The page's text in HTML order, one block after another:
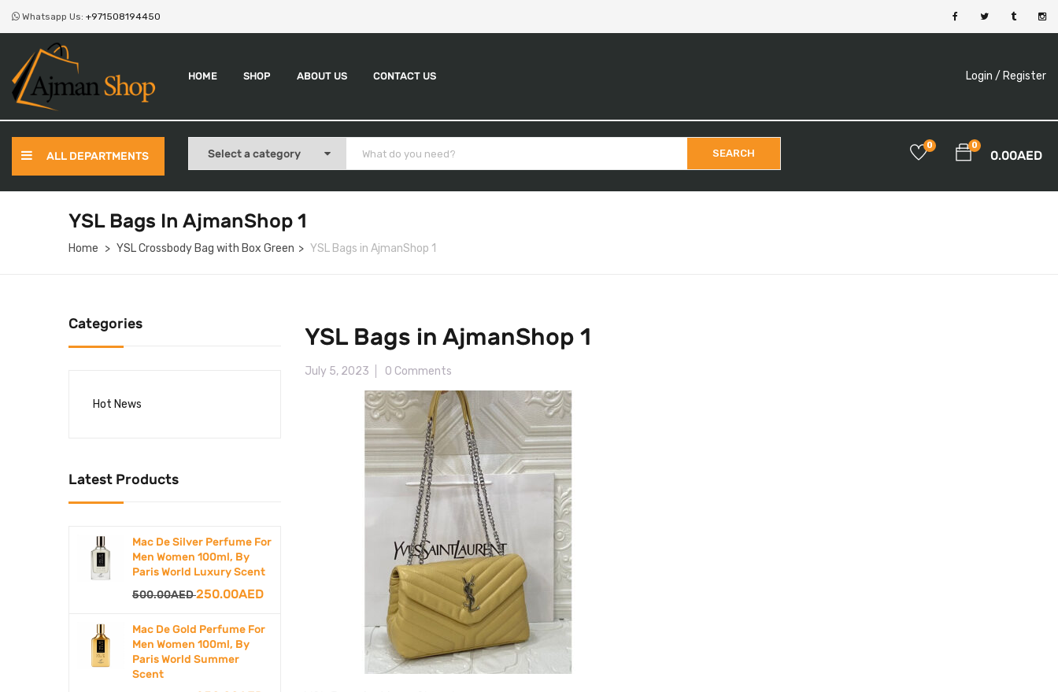
Whatsapp Us: +971508194450
HOME SHOP ABOUT US CONTACT US Login / Register
ALL DEPARTMENTS SEARCH
0
0.00AED
0
YSL Bags In AjmanShop 1
Home YSL Crossbody Bag with Box Green YSL Bags in AjmanShop 1
Categories
Hot News
Latest Products
Mac De Silver Perfume For
Men Women 100ml, By
Paris World Luxury Scent
500.00AEDOriginal
was:
500.00AED.
250.00AEDCurrent
Mac De Gold Perfume For
Men Women 100ml, By
Paris World Summer
Scent
YSL Bags in AjmanShop 1
July 5, 2023 0 Comments